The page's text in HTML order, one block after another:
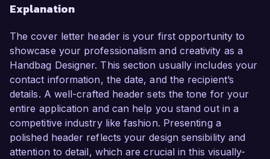
Explanation
The cover letter header is your first opportunity to
showcase your professionalism and creativity as a
Handbag Designer. This section usually includes your
contact information, the date, and the recipient’s
details. A well-crafted header sets the tone for your
entire application and can help you stand out in a
competitive industry like fashion. Presenting a
polished header reflects your design sensibility and
attention to detail, which are crucial in this visually-